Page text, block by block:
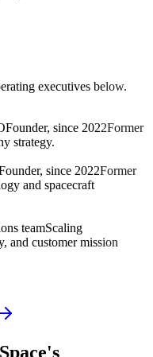
executives below.
Founder, since 2022Former
strategy.
since 2022Former
and spacecraft
teamScaling
and customer mission